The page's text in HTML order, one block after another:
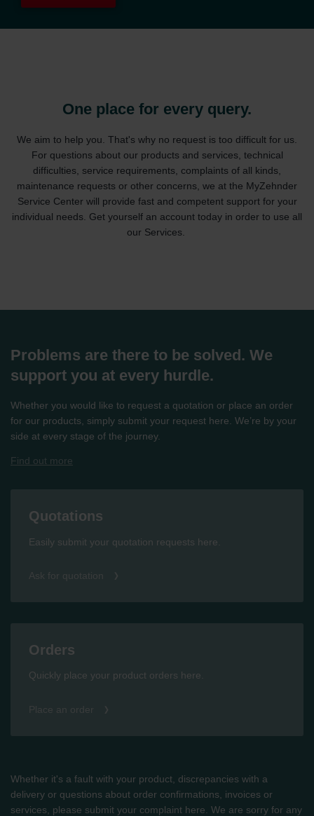
One place for every query.
We aim to help you. That's why no request is too difficult for us.
For questions about our products and services, technical
difficulties, service requirements, complaints of all kinds,
maintenance requests or other concerns, we at the MyZehnder
Service Center will provide fast and competent support for your
individual needs. Get yourself an account today in order to use all
our Services.
Problems are there to be solved. We
support you at every hurdle.
Whether you would like to request a quotation or place an order
for our products, simply submit your request here. We’re by your
side at every stage of the journey.
Find out more
Quotations
Easily submit your quotation requests here.
Ask for quotation
Orders
Quickly place your product orders here.
Place an order
Whether it's a fault with your product, discrepancies with a
delivery or questions about order confirmations, invoices or
services, please submit your complaint here. We are sorry for any